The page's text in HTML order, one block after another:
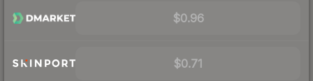
$0.96
$0.71